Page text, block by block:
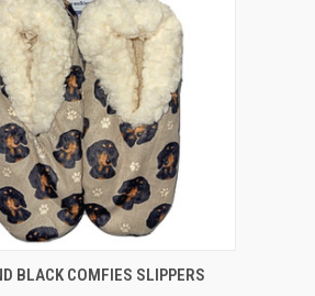
ADD TO CART
BLACK COMFIES SLIPPERS